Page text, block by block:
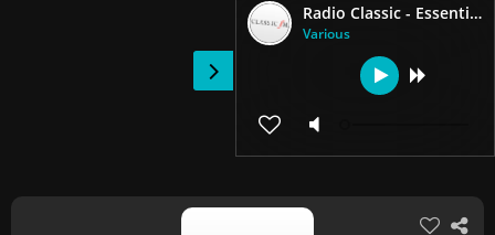
Radio Classic - Essential FM
Various